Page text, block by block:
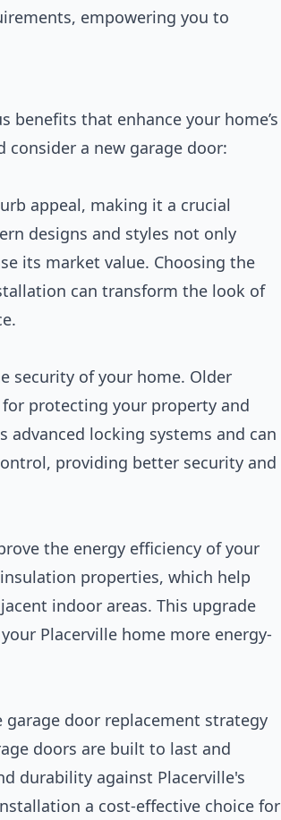
empowering you to
benefits that enhance your home’s
consider a new garage door:
appeal, making it a crucial
designs and styles not only
its market value. Choosing the
can transform the look of
security of your home. Older
protecting your property and
locking systems and can
providing better security and
the energy efficiency of your
properties, which help
indoor areas. This upgrade
Placerville home more energy-
door replacement strategy
doors are built to last and
durability against Placerville's
a cost-effective choice for